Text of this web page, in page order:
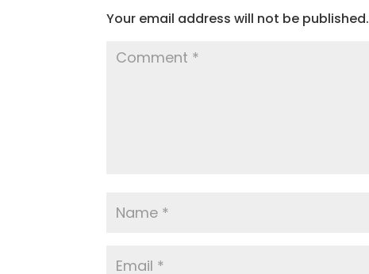
Your email address will not be published.